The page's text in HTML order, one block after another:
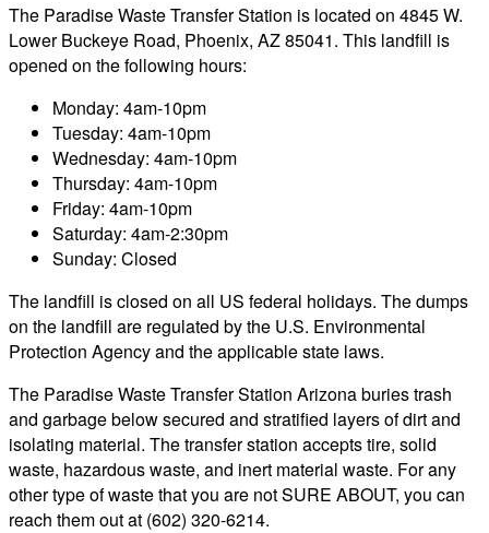
The Paradise Waste Transfer Station is located on 4845 W.
Lower Buckeye Road, Phoenix, AZ 85041. This landfill is
opened on the following hours:
Monday: 4am-10pm
Tuesday: 4am-10pm
Wednesday: 4am-10pm
Thursday: 4am-10pm
Friday: 4am-10pm
Saturday: 4am-2:30pm
Sunday: Closed
The landfill is closed on all US federal holidays. The dumps
on the landfill are regulated by the U.S. Environmental
Protection Agency and the applicable state laws.
The Paradise Waste Transfer Station Arizona buries trash
and garbage below secured and stratified layers of dirt and
isolating material. The transfer station accepts tire, solid
waste, hazardous waste, and inert material waste. For any
other type of waste that you are not SURE ABOUT, you can
reach them out at (602) 320-6214.